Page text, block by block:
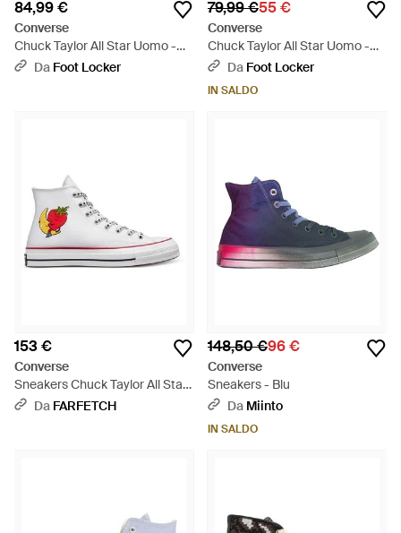
84,99 €
Converse
Chuck Taylor All Star Uomo -
Giallo
Da Foot Locker
79,99 €55 €
Converse
Chuck Taylor All Star Uomo -
Blu Da Foot Locker
IN SALDO
153 €
Converse
Sneakers Chuck Taylor All Star
70 - Bianco
Da FARFETCH
148,50 €96 €
Converse
Sneakers - Blu
Da Miinto
IN SALDO